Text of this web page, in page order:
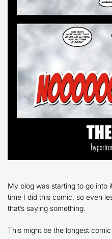
My blog was starting to go into
time I did this comic, so even
that’s saying something.
This might be the longest